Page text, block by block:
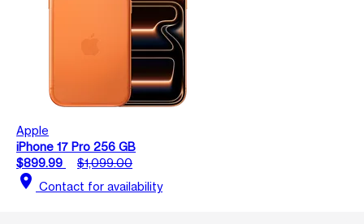
Apple
iPhone 17 Pro 256 GB
$899.99
$1,099.00
location_on Contact for availability